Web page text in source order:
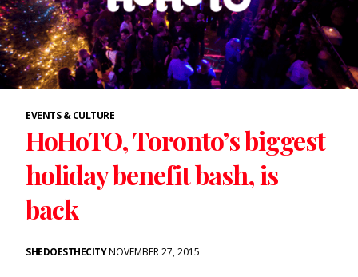
EVENTS & CULTURE
HoHoTO, Toronto’s biggest
holiday benefit bash, is
back
SHEDOESTHECITYNOVEMBER 27, 2015